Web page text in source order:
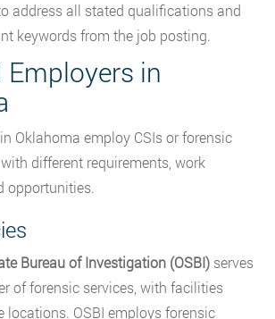
address all stated qualifications and
keywords from the job posting.
Employers in
Oklahoma employ CSIs or forensic
different requirements, work
opportunities.
Bureau of Investigation (OSBI) serves
of forensic services, with facilities
locations. OSBI employs forensic